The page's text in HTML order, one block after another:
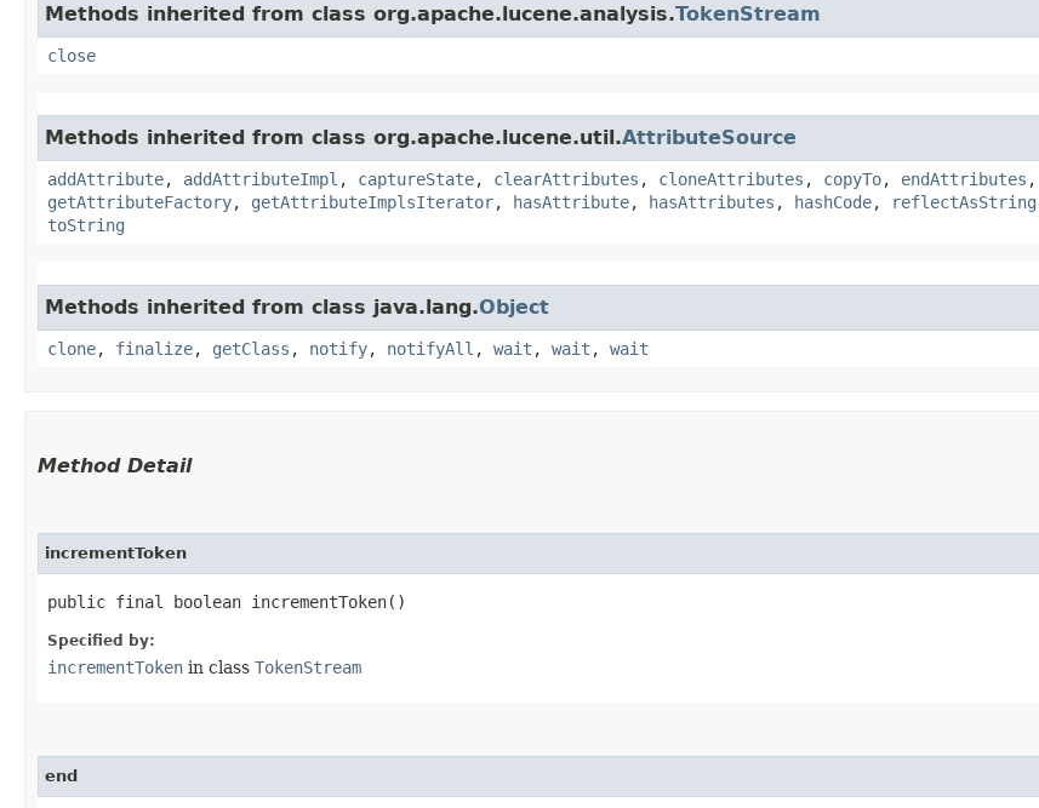
Methods inherited from class org.apache.lucene.analysis.TokenStream
close
Methods inherited from class org.apache.lucene.util.AttributeSource
addAttribute, addAttributeImpl , captureState, clearAttributes , cloneAttributes , copyTo, endAttributes ,
getAttributeFactory, getAttributeImplsIterator, hasAttribute, hasAttributes , hashCode, reflectAsString
toString
Methods inherited from class java.lang.Object
clone, finalize, getClass , notify, notifyAll , wait , wait , wait
Method Detail
incrementToken
public final boolean incrementToken()
Specified by:
incrementToken in class TokenStream
end